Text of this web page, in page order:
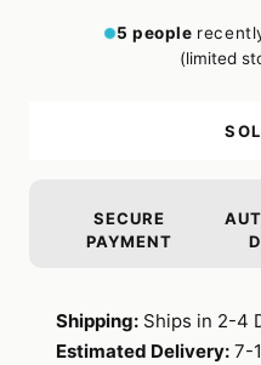
5 people
(limited
SECURE
PAYMENT
Shipping: Ships in 2-4
Estimated Delivery: 7-